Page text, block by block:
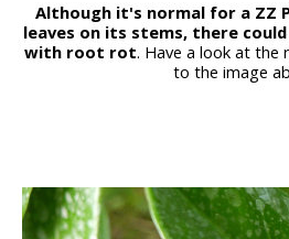
Although it's normal for a ZZ
leaves on its stems, there
with root rot. Have a look at the
to the image